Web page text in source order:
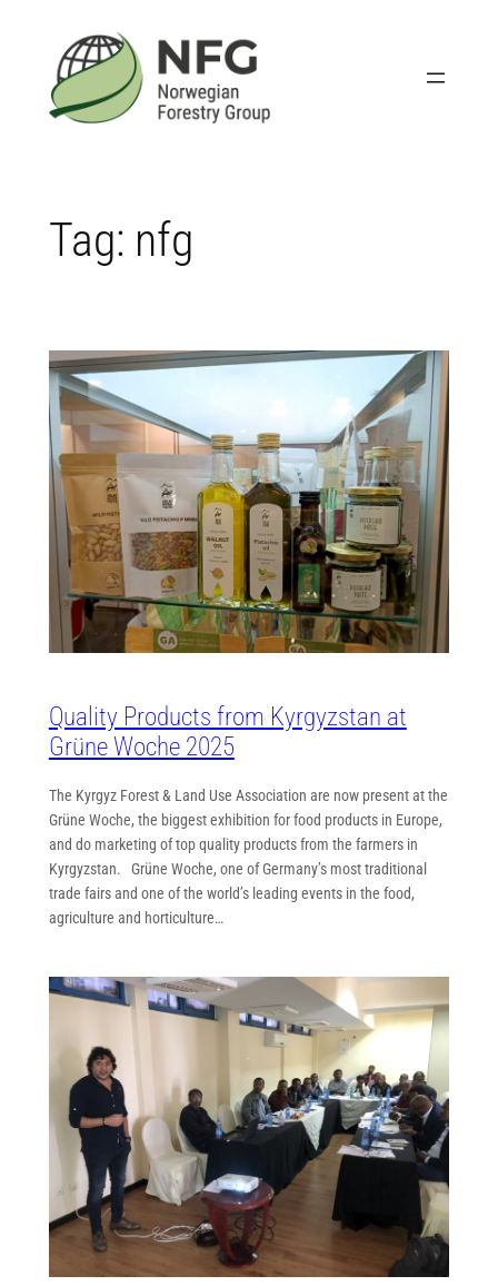
Tag: nfg
Quality Products from Kyrgyzstan at
Grüne Woche 2025
The Kyrgyz Forest & Land Use Association are now present at the
Grüne Woche, the biggest exhibition for food products in Europe,
and do marketing of top quality products from the farmers in
Kyrgyzstan. Grüne Woche, one of Germany’s most traditional
trade fairs and one of the world’s leading events in the food,
agriculture and horticulture…